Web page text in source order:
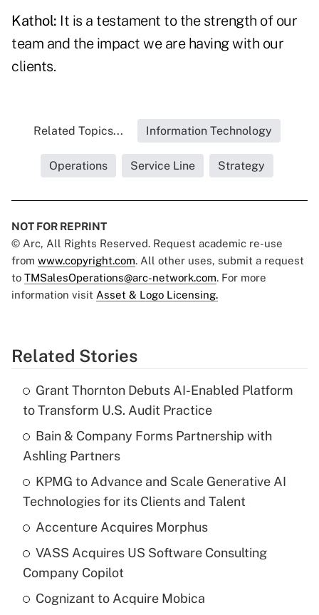
Kathol: It is a testament to the strength of our
team and the impact we are having with our
clients.
Related Topics... Information Technology
Operations Service Line Strategy
NOT FOR REPRINT
© Arc, All Rights Reserved. Request academic re-use
from www.copyright.com. All other uses, submit a request
to TMSalesOperations@arc-network.com. For more
information visit Asset & Logo Licensing.
Related Stories
Grant Thornton Debuts AI-Enabled Platform
to Transform U.S. Audit Practice
Bain & Company Forms Partnership with
Ashling Partners
KPMG to Advance and Scale Generative AI
Technologies for its Clients and Talent
Accenture Acquires Morphus
VASS Acquires US Software Consulting
Company Copilot
Cognizant to Acquire Mobica